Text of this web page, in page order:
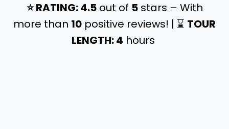
⭐️ RATING: 4.5out of 5stars – With
more than 10 positive reviews! | ⌛️ TOUR
LENGTH: 4 hours